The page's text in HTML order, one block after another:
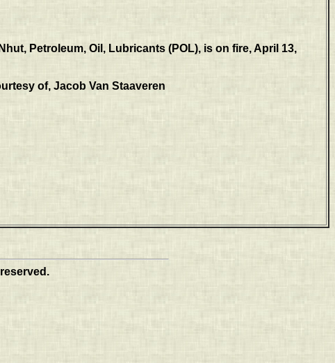
Petroleum, Oil, Lubricants (POL), is on fire, April 13,
of, Jacob Van Staaveren